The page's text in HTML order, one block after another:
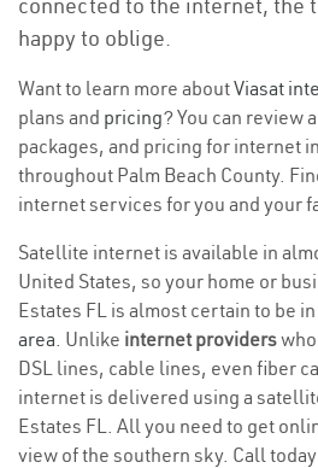
happy to oblige.
Want to learn more aboutViasat
plans and pricing? You can review
packages, and pricing for internet
throughout Palm Beach County.
internet services for you and your
Satellite internet is available in
United States, so your home or
Estates FL is almost certain to be in
area. Unlike internet providers
DSL lines, cable lines, even fiber
internet is delivered using a
Estates FL. All you need to get
view of the southern sky. Call